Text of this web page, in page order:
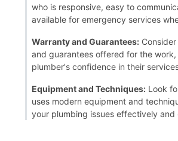
who is responsive, easy to
available for emergency services
Warranty and Guarantees:
and guarantees offered for the
plumber's confidence in their
Equipment and Techniques: Look
uses modern equipment and
your plumbing issues effectively and